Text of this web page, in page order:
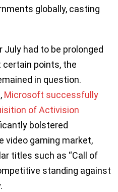
globally, casting
had to be prolonged
certain points, the
in question.
Microsoft successfully
of Activision
bolstered
video gaming market,
titles such as “Call of
standing against